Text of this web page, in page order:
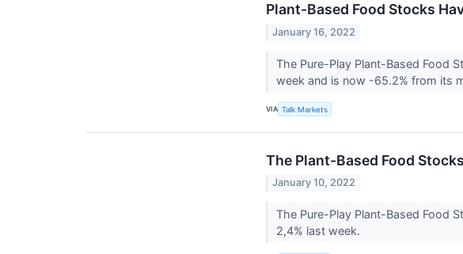
Plant-Based Food Stocks
January 16, 2022
The Pure-Play Plant-Based Food
week and is now -65.2% from its
VIA Talk Markets
The Plant-Based Food
January 10, 2022
The Pure-Play Plant-Based Food
2,4% last week.